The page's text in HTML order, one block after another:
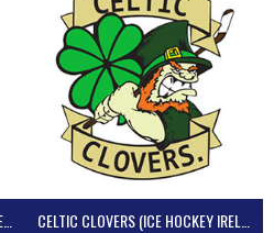
LATVIAN HAWKS 1 (ICE HOCKEY IRELAND)